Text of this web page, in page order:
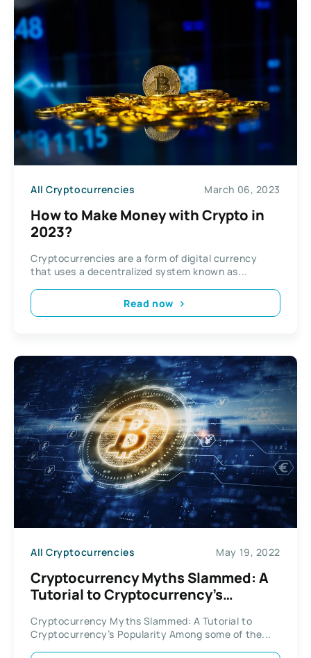
All Cryptocurrencies March 06, 2023
How to Make Money with Crypto in
2023?
Cryptocurrencies are a form of digital currency
that uses a decentralized system known as...
Read now
All Cryptocurrencies May 19, 2022
Cryptocurrency Myths Slammed: A
Tutorial to Cryptocurrency’s
Cryptocurrency Myths Slammed: A Tutorial to
Cryptocurrency’s Popularity Among some of the...